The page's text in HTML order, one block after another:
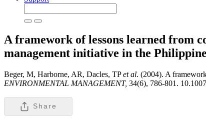
A framework of lessons learned from
management initiative in the
Beger, M, Harborne, AR, Dacles, TPet al. (2004). A
ENVIRONMENTAL MANAGEMENT, 34(6), 786-801.
Share